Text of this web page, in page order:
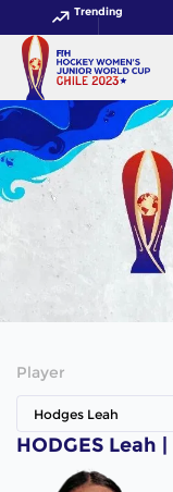
Trending
Player
Hodges Leah
HODGES Leah